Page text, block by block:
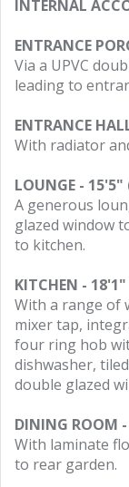
INTERNAL
ENTRANCE
Via a UPVC
leading to
ENTRANCE
With radiator
LOUNGE -
A generous
glazed window
to kitchen.
KITCHEN -
With a range of
mixer tap,
four ring hob
dishwasher,
double glazed
DINING ROOM
With laminate
to rear garden.